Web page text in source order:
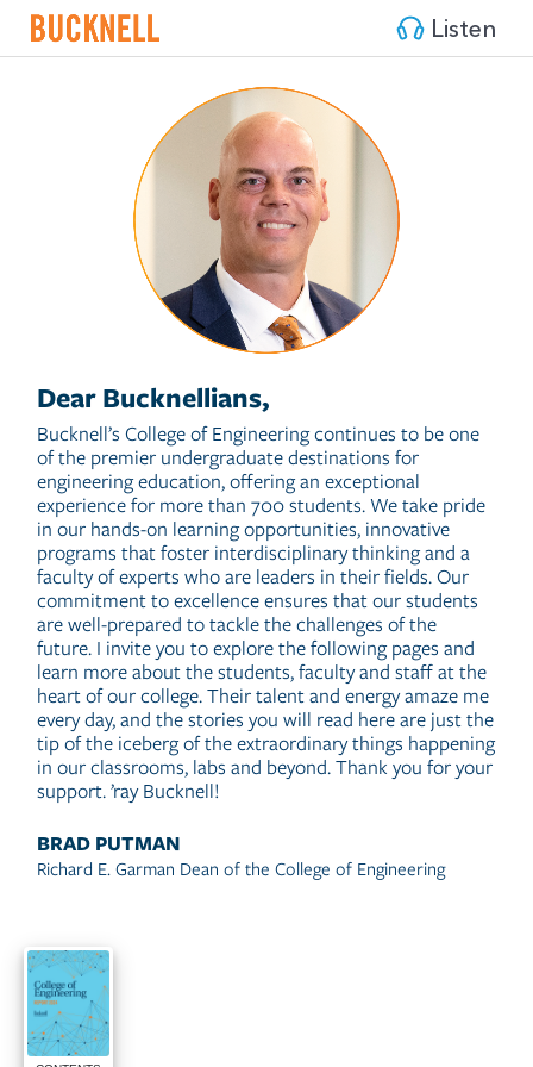
Listen
Dear Bucknellians,
Bucknell’s College of Engineering continues to be one
of the premier undergraduate destinations for
engineering education, offering an exceptional
experience for more than 700 students. We take pride
in our hands-on learning opportunities, innovative
programs that foster interdisciplinary thinking and a
faculty of experts who are leaders in their fields. Our
commitment to excellence ensures that our students
are well-prepared to tackle the challenges of the
future. I invite you to explore the following pages and
learn more about the students, faculty and staff at the
heart of our college. Their talent and energy amaze me
every day, and the stories you will read here are just the
tip of the iceberg of the extraordinary things happening
in our classrooms, labs and beyond. Thank you for your
support. ’ray Bucknell!
BRAD PUTMAN
Richard E. Garman Dean of the College of Engineering